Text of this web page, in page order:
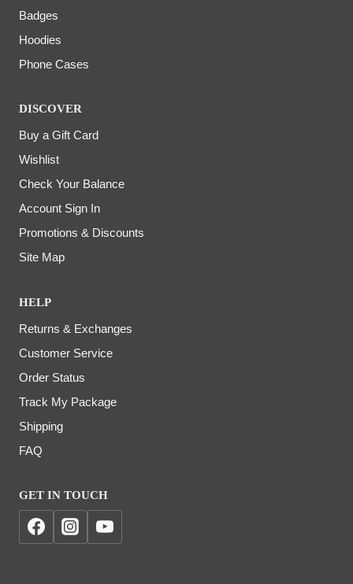
Badges
Hoodies
Phone Cases
DISCOVER
Buy a Gift Card
Wishlist
Check Your Balance
Account Sign In
Promotions & Discounts
Site Map
HELP
Returns & Exchanges
Customer Service
Order Status
Track My Package
Shipping
FAQ
GET IN TOUCH